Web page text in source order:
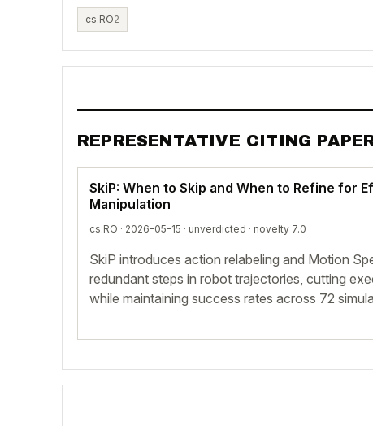
cs.RO2
REPRESENTATIVE CITING
SkiP: When to Skip and When to Refine for
Manipulation
cs.RO · 2026-05-15 · unverdicted · novelty 7.0
SkiP introduces action relabeling and Motion
redundant steps in robot trajectories, cutting
while maintaining success rates across 72